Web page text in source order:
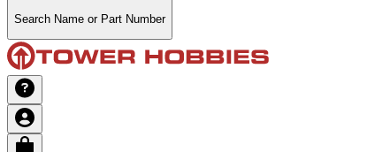
Search Name or Part Number